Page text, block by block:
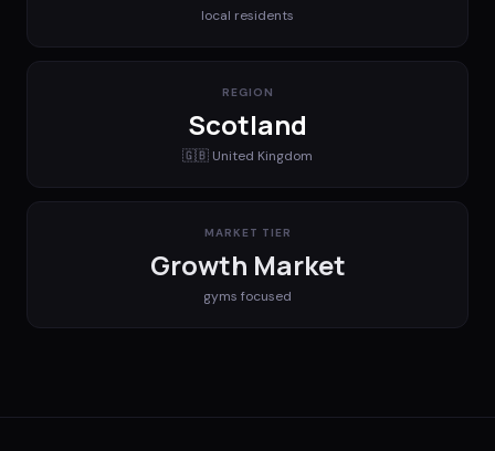
local residents
REGION
Scotland
🇬🇧 United Kingdom
MARKET TIER
Growth Market
gyms focused